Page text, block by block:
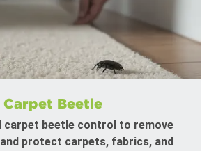
Carpet Beetle
carpet beetle control to remove
protect carpets, fabrics, and